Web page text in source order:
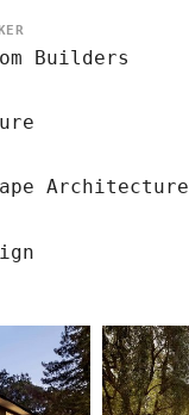
Builders
Architecture